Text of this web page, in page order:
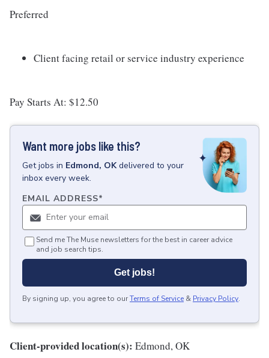
Preferred
Client facing retail or service industry experience
Pay Starts At: $12.50
Want more jobs like this?
Getjobs in Edmond, OK delivered to your
inbox every week.
EMAIL ADDRESS*
Send me The Muse newsletters for the best in career advice
and job search tips.
Get jobs!
By signing up, you agree to ourTerms of Service & Privacy Policy.
Client-provided location(s): Edmond, OK